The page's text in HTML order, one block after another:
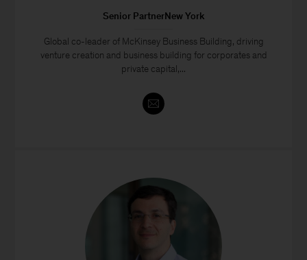
Senior PartnerNew York
Global co-leader of McKinsey Business Building, driving
venture creation and business building for corporates and
private capital,...